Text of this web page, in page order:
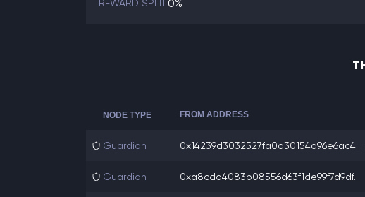
REWARD SPLIT0%
NODE TYPE FROM ADDRESS
Guardian 0x14239d3032527fa0a30154a96e6ac4...
Guardian 0xa8cda4083b08556d63f1de99f7d9df...